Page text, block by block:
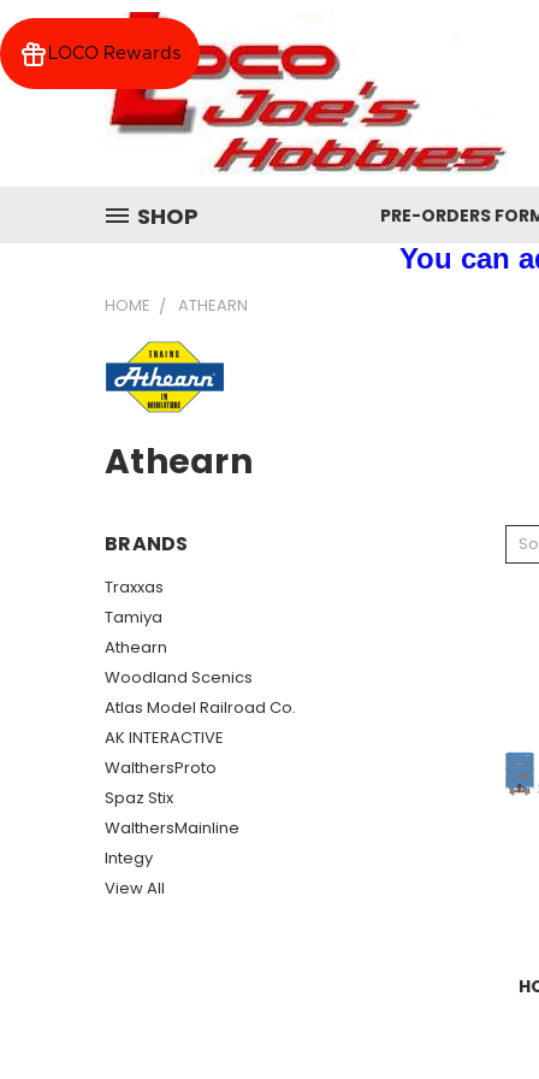
LOCO Rewards
SHOP PRE-ORDERS
You can
HOME ATHEARN
Athearn
BRANDS
Traxxas
Tamiya
Athearn
Woodland Scenics
Atlas Model Railroad Co.
AK INTERACTIVE
WalthersProto
Spaz Stix
WalthersMainline
Integy
View All